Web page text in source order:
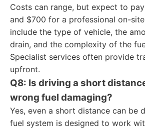
Costs can range, but expect to
and $700 for a professional on-
include the type of vehicle, the
drain, and the complexity of the
Specialist services often provide
upfront.
Q8: Is driving a short
wrong fuel damaging?
Yes, even a short distance can be
fuel system is designed to work